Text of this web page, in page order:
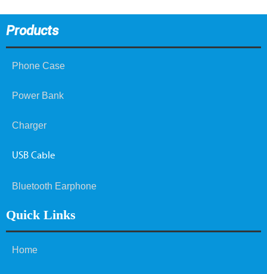
Products
Phone Case
Power Bank
Charger
USB Cable
Bluetooth Earphone
Quick Links
Home